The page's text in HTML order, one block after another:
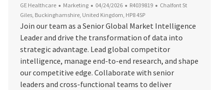
GE Healthcare Category
Marketing Posted Date
04/24/2026 Job Id
R4039819 Location
Chalfont St
Giles, Buckinghamshire, United Kingdom, HP8 4SP
Join our team as a Senior Global Market Intelligence
Leader and drive the transformation of data into
strategic advantage. Lead global competitor
intelligence, manage end-to-end research, and shape
our competitive edge. Collaborate with senior
leaders and cross-functional teams to deliver